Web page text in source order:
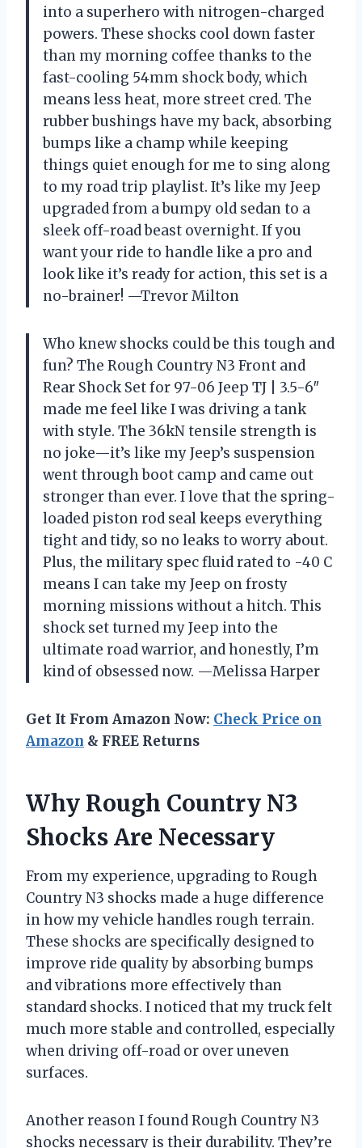
into a superhero with nitrogen-charged
powers. These shocks cool down faster
than my morning coffee thanks to the
fast-cooling 54mm shock body, which
means less heat, more street cred. The
rubber bushings have my back, absorbing
bumps like a champ while keeping
things quiet enough for me to sing along
to my road trip playlist. It’s like my Jeep
upgraded from a bumpy old sedan to a
sleek off-road beast overnight. If you
want your ride to handle like a pro and
look like it’s ready for action, this set is a
no-brainer! —Trevor Milton
Who knew shocks could be this tough and
fun? The Rough Country N3 Front and
Rear Shock Set for 97-06 Jeep TJ | 3.5-6″
made me feel like I was driving a tank
with style. The 36kN tensile strength is
no joke—it’s like my Jeep’s suspension
went through boot camp and came out
stronger than ever. I love that the spring-
loaded piston rod seal keeps everything
tight and tidy, so no leaks to worry about.
Plus, the military spec fluid rated to -40 C
means I can take my Jeep on frosty
morning missions without a hitch. This
shock set turned my Jeep into the
ultimate road warrior, and honestly, I’m
kind of obsessed now. —Melissa Harper
Get It From Amazon Now: Check Price on
Amazon & FREE Returns
Why Rough Country N3
Shocks Are Necessary
From my experience, upgrading to Rough
Country N3 shocks made a huge difference
in how my vehicle handles rough terrain.
These shocks are specifically designed to
improve ride quality by absorbing bumps
and vibrations more effectively than
standard shocks. I noticed that my truck felt
much more stable and controlled, especially
when driving off-road or over uneven
surfaces.
Another reason I found Rough Country N3
shocks necessary is their durability. They’re